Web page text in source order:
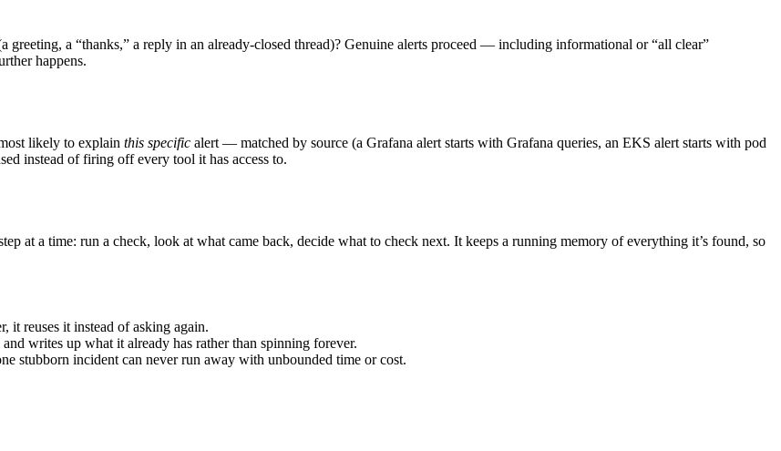
greeting, a “thanks,” a reply in an already-closed thread)? Genuine alerts proceed — including informational or “all clear”
happens.
likely to explain this specific alert — matched by source (a Grafana alert starts with Grafana queries, an EKS alert starts with pod
instead of firing off every tool it has access to.
at a time: run a check, look at what came back, decide what to check next. It keeps a running memory of everything it’s found, so
it reuses it instead of asking again.
writes up what it already has rather than spinning forever.
stubborn incident can never run away with unbounded time or cost.